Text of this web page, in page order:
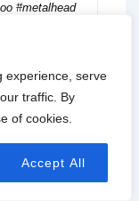
experience, serve
traffic. By
of cookies.
Accept All
#metalhead